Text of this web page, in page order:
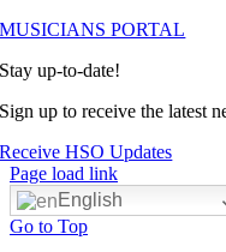
MUSICIANS PORTAL
Stay up-to-date!
Sign up to receive the latest
Receive HSO Updates
Page load link
English
Go to Top